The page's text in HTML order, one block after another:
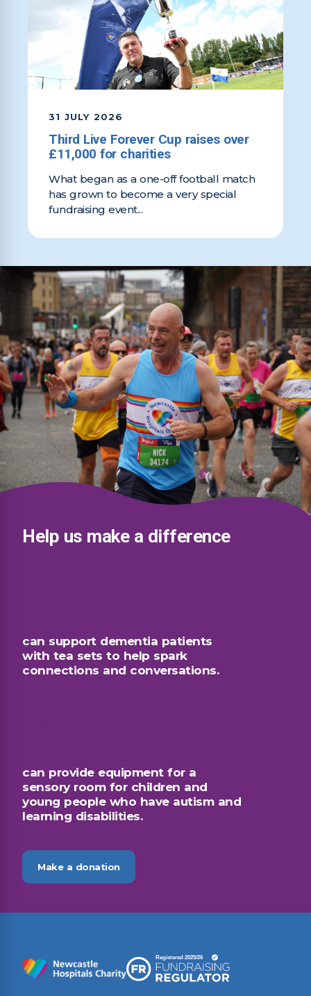
31 JULY 2026
Third Live Forever Cup raises over
£11,000 for charities
What began as a one-off football match
has grown to become a very special
fundraising event...
Help us make a difference
can support dementia patients
with tea sets to help spark
connections and conversations.
can provide equipment for a
sensory room for children and
young people who have autism and
learning disabilities.
Make a donation